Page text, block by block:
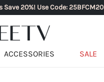
Save 20%! Use Code: 25BFCM20
ACCESSORIES SALE